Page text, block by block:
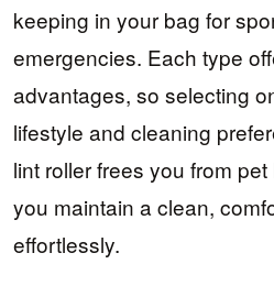
keeping in your bag for
emergencies. Each type
advantages, so selecting
lifestyle and cleaning
lint roller frees you from
you maintain a clean,
effortlessly.